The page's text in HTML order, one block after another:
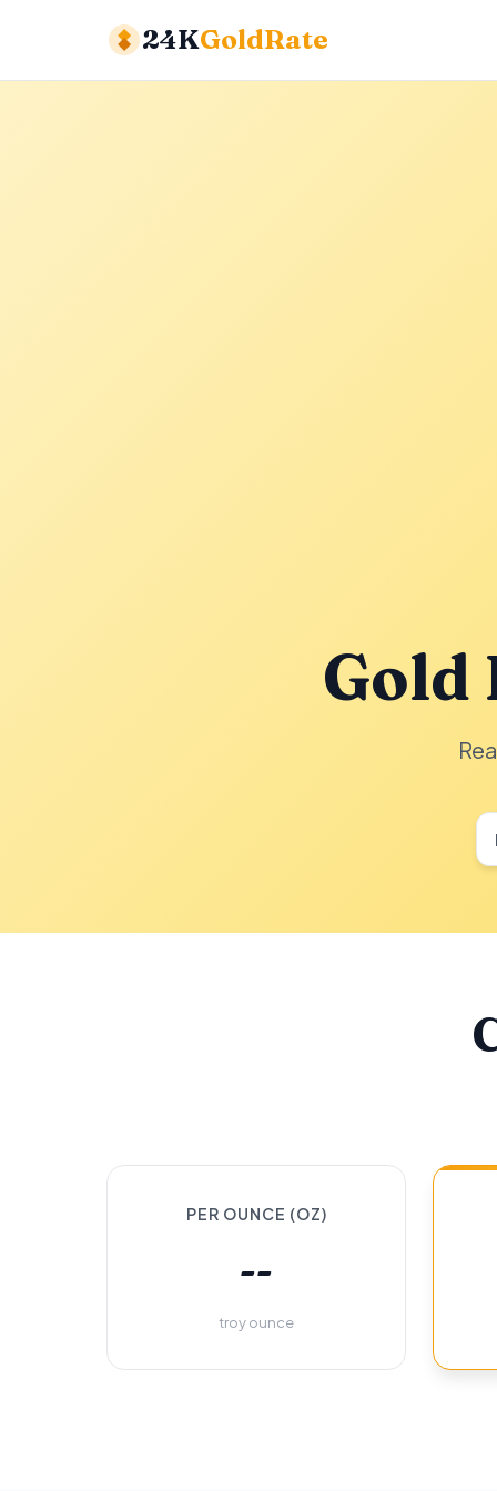
24KGoldRate
Gold
PER OUNCE (OZ)
--
troy ounce